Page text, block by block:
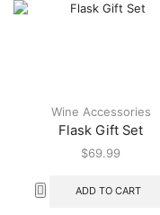
Wine Accessories
Flask Gift Set
$69.99
ADD TO CART